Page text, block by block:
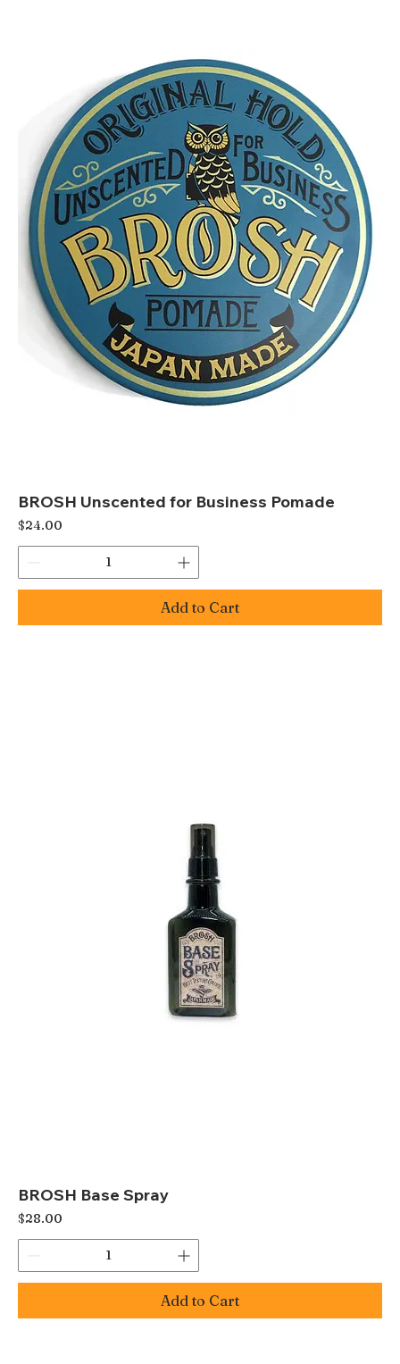
BROSH Unscented for Business Pomade
Price
$24.00
Add to Cart
BROSH Base Spray
Price
$28.00
Add to Cart